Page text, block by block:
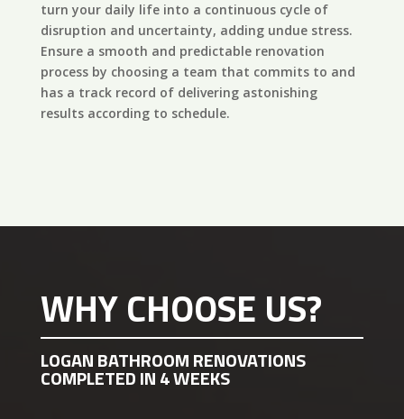
turn your daily life into a continuous cycle of
disruption and uncertainty, adding undue stress.
Ensure a smooth and predictable renovation
process by choosing a team that commits to and
has a track record of delivering astonishing
results according to schedule.
WHY CHOOSE US?
LOGAN BATHROOM RENOVATIONS
COMPLETED IN 4 WEEKS